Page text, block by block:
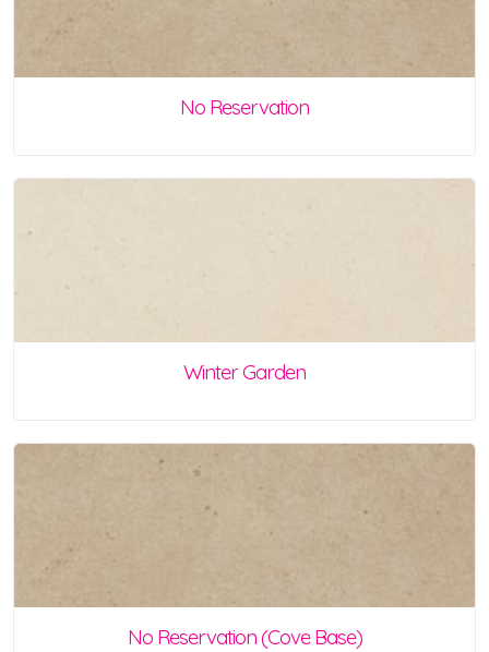
No Reservation
Winter Garden
No Reservation (Cove Base)